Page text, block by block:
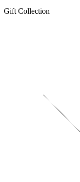
Gift Collection